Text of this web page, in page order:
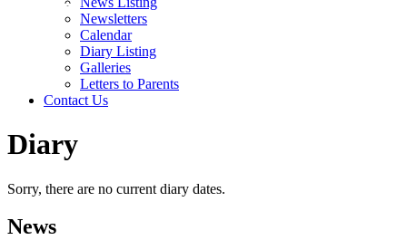
Newsletters
Calendar
Diary Listing
Galleries
Letters to Parents
Contact Us
Diary
Sorry, there are no current diary dates.
News